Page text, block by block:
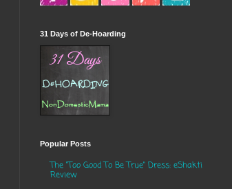
31 Days of De-Hoarding
Popular Posts
The "Too Good To Be True" Dress: eShakti
Review